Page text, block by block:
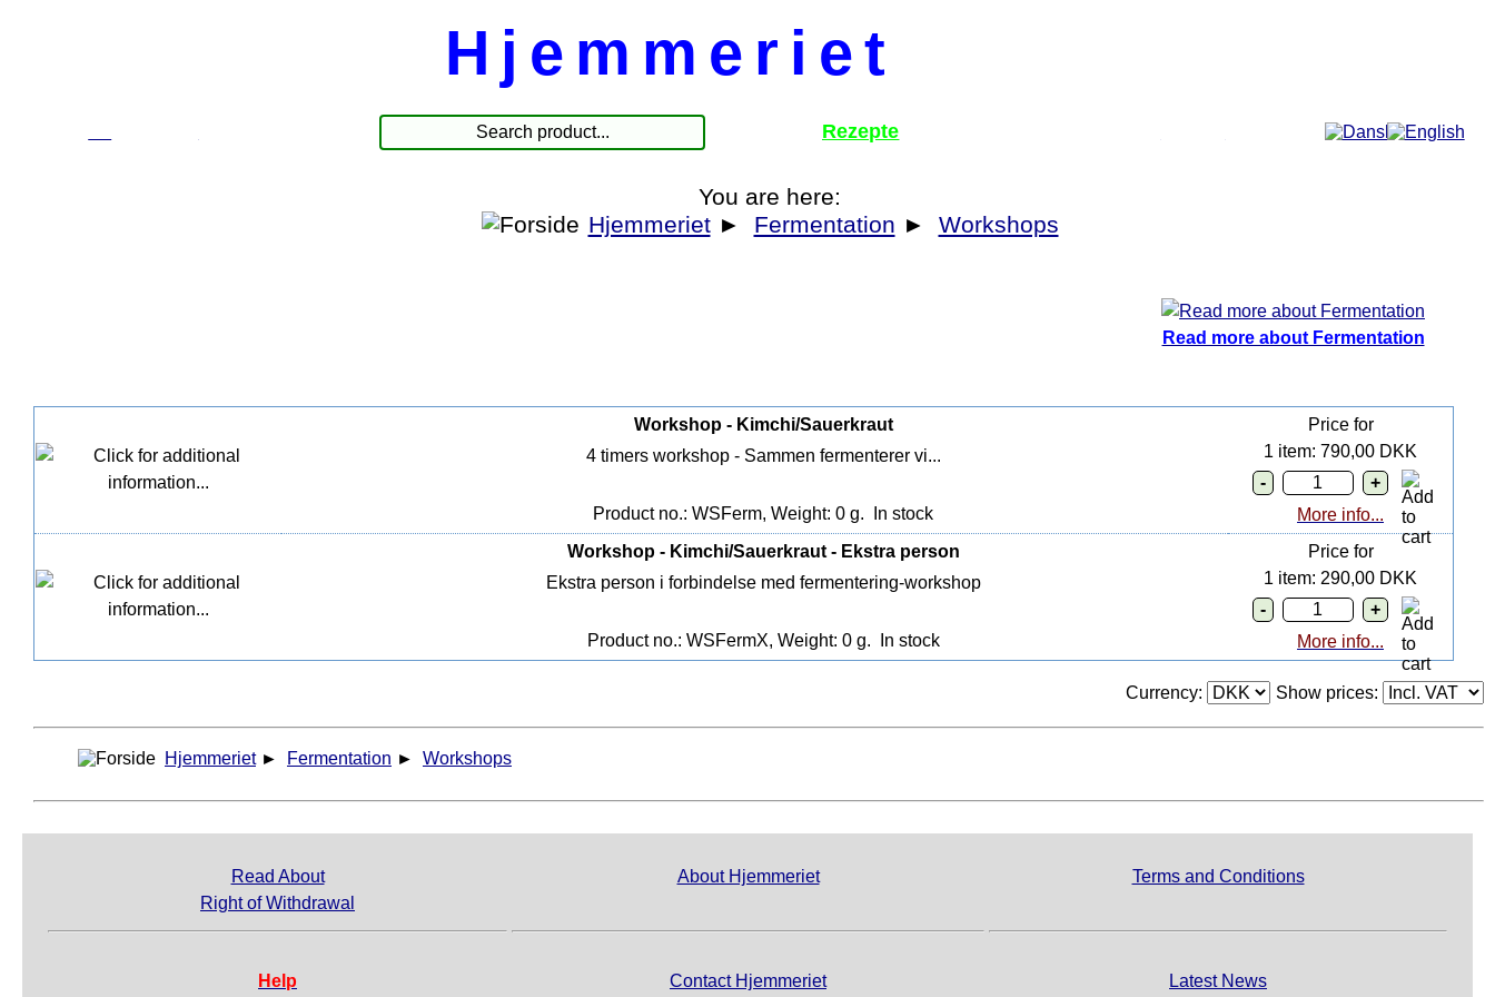
Hjemmeriet
Rezepte
You are here:
Hjemmeriet ► Fermentation ► Workshops
Read more about Fermentation
Workshop - Kimchi/Sauerkraut
4 timers workshop - Sammen fermenterer vi...
Product no.: WSFerm, Weight: 0 g. In stock
Price for
1 item: 790,00 DKK
More info...
Workshop - Kimchi/Sauerkraut - Ekstra person
Ekstra person i forbindelse med fermentering-workshop
Product no.: WSFermX, Weight: 0 g. In stock
Price for
1 item: 290,00 DKK
More info...
Currency: Show prices:
Hjemmeriet ► Fermentation ► Workshops
Read About
Right of Withdrawal
About Hjemmeriet Terms and Conditions
Help Contact Hjemmeriet Latest News